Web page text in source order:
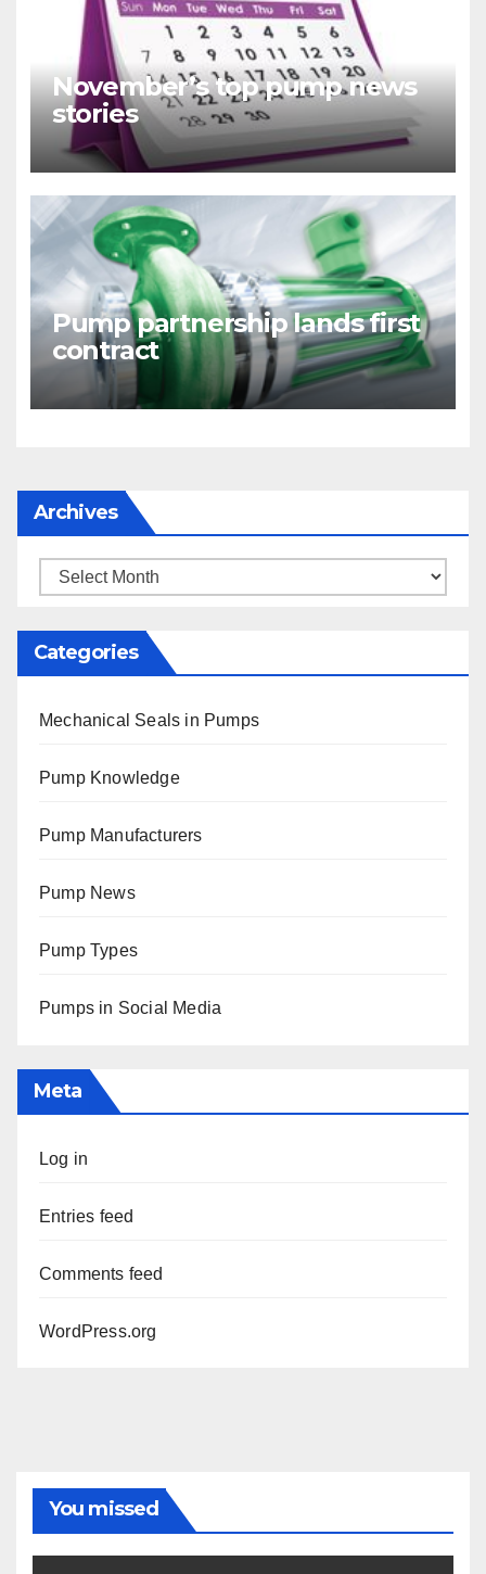
November’s top pump news
stories
Pump partnership lands first
contract
Archives
Archives
Categories
Mechanical Seals in Pumps
Pump Knowledge
Pump Manufacturers
Pump News
Pump Types
Pumps in Social Media
Meta
Log in
Entries feed
Comments feed
WordPress.org
You missed